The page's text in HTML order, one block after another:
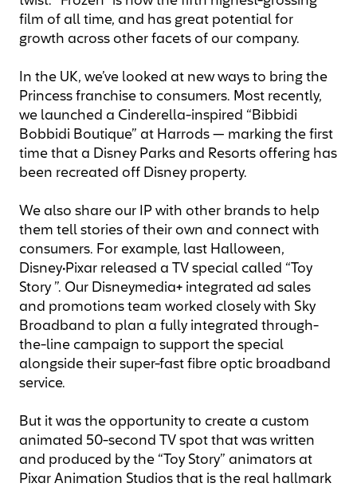
film of all time, and has great potential for
growth across other facets of our company.
In the UK, we’ve looked at new ways to bring the
Princess franchise to consumers. Most recently,
we launched a Cinderella-inspired “Bibbidi
Bobbidi Boutique” at Harrods — marking the first
time that a Disney Parks and Resorts offering has
been recreated off Disney property.
We also share our IP with other brands to help
them tell stories of their own and connect with
consumers. For example, last Halloween,
Disney•Pixar released a TV special called “Toy
Story ”. Our Disneymedia+ integrated ad sales
and promotions team worked closely with Sky
Broadband to plan a fully integrated through-
the-line campaign to support the special
alongside their super-fast fibre optic broadband
service.
But it was the opportunity to create a custom
animated 50-second TV spot that was written
and produced by the “Toy Story” animators at
Pixar Animation Studios that is the real hallmark